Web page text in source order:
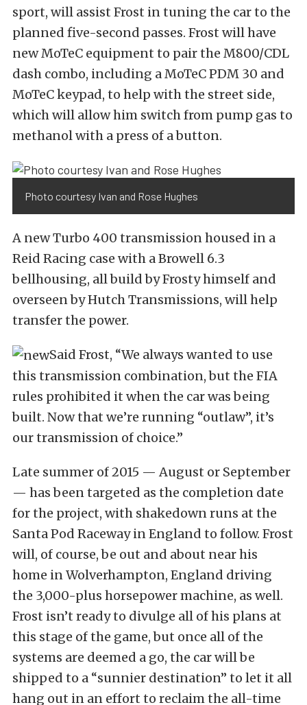
sport, will assist Frost in tuning the car to the
planned five-second passes. Frost will have
new MoTeC equipment to pair the M800/CDL
dash combo, including a MoTeC PDM 30 and
MoTeC keypad, to help with the street side,
which will allow him switch from pump gas to
methanol with a press of a button.
Photo courtesy Ivan and Rose Hughes
A new Turbo 400 transmission housed in a
Reid Racing case with a Browell 6.3
bellhousing, all build by Frosty himself and
overseen by Hutch Transmissions, will help
transfer the power.
Said Frost, “We always wanted to use
this transmission combination, but the FIA
rules prohibited it when the car was being
built. Now that we’re running “outlaw”, it’s
our transmission of choice.”
Late summer of 2015 — August or September
— has been targeted as the completion date
for the project, with shakedown runs at the
Santa Pod Raceway in England to follow. Frost
will, of course, be out and about near his
home in Wolverhampton, England driving
the 3,000-plus horsepower machine, as well.
Frost isn’t ready to divulge all of his plans at
this stage of the game, but once all of the
systems are deemed a go, the car will be
shipped to a “sunnier destination” to let it all
hang out in an effort to reclaim the all-time